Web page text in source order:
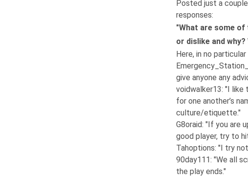
Posted just a
responses:
"What are some
or dislike and
Here, in no
give anyone any
voidwalker13: "I like
for one another’s
culture/etiquette."
G8oraid: "If you are
good player, try to
Tahoptions: "I try
90day111: "We all
the play ends."